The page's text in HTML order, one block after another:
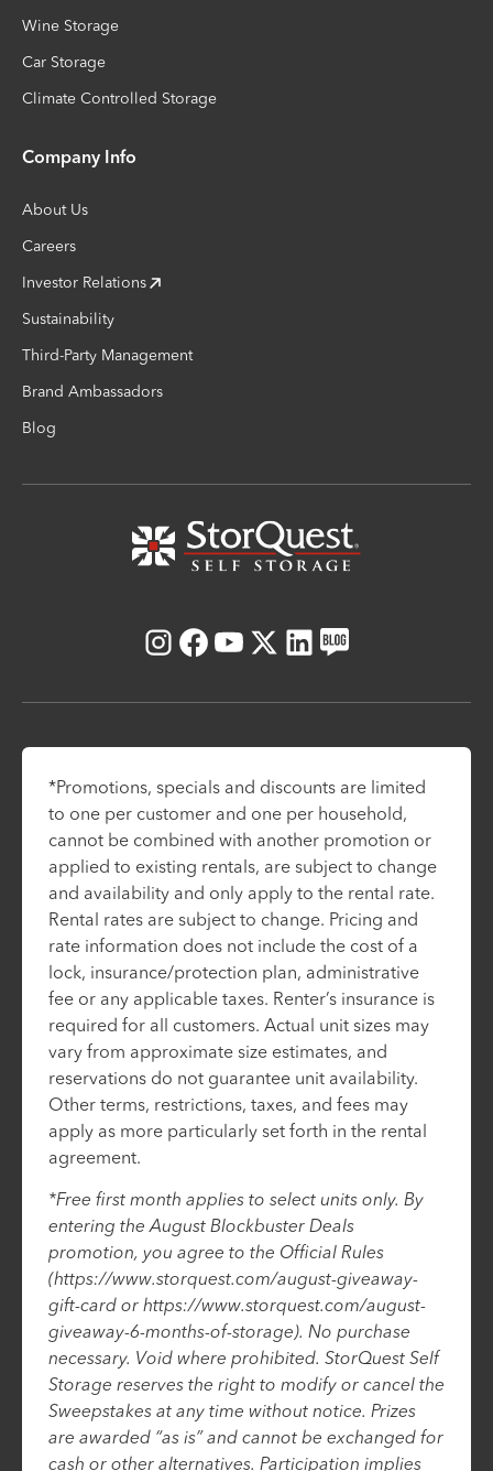
Wine Storage
Car Storage
Climate Controlled Storage
Company Info
About Us
Careers
Investor Relations
Sustainability
Third-Party Management
Brand Ambassadors
Blog
Instagram
Facebook
Youtube
X LinkedIn
Blog
*Promotions, specials and discounts are limited
to one per customer and one per household,
cannot be combined with another promotion or
applied to existing rentals, are subject to change
and availability and only apply to the rental rate.
Rental rates are subject to change. Pricing and
rate information does not include the cost of a
lock, insurance/protection plan, administrative
fee or any applicable taxes. Renter’s insurance is
required for all customers. Actual unit sizes may
vary from approximate size estimates, and
reservations do not guarantee unit availability.
Other terms, restrictions, taxes, and fees may
apply as more particularly set forth in the rental
agreement.
*Free first month applies to select units only. By
entering the August Blockbuster Deals
promotion, you agree to the Official Rules
(https://www.storquest.com/august-giveaway-
gift-card or https://www.storquest.com/august-
giveaway-6-months-of-storage). No purchase
necessary. Void where prohibited. StorQuest Self
Storage reserves the right to modify or cancel the
Sweepstakes at any time without notice. Prizes
are awarded “as is” and cannot be exchanged for
cash or other alternatives. Participation implies